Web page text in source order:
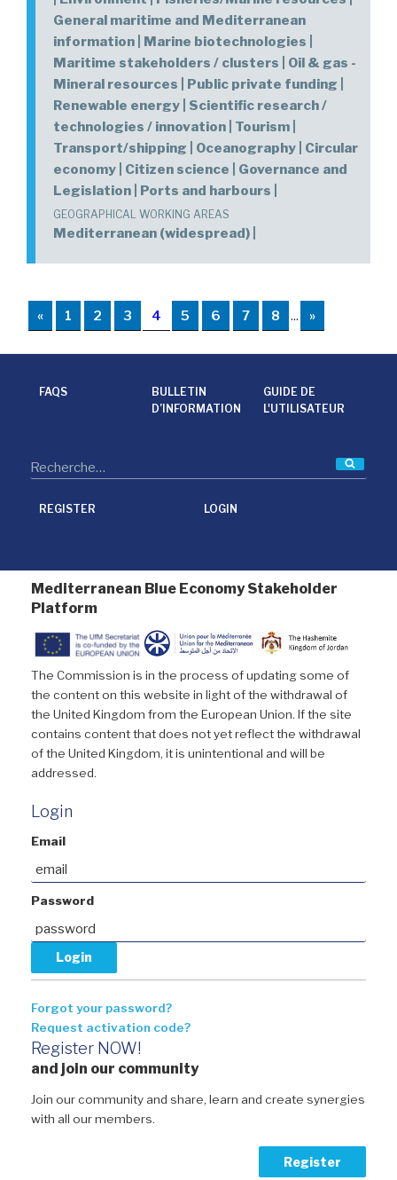
General maritime and Mediterranean
information | Marine biotechnologies |
Maritime stakeholders / clusters | Oil & gas -
Mineral resources | Public private funding |
Renewable energy | Scientific research /
technologies / innovation | Tourism |
Transport/shipping | Oceanography | Circular
economy | Citizen science | Governance and
Legislation | Ports and harbours |
GEOGRAPHICAL WORKING AREAS
Mediterranean (widespread) |
« 1 2 3 4 5 6 7 8 ... »
FAQS
BULLETIN
D’INFORMATION
GUIDE DE
L'UTILISATEUR
REGISTER LOGIN
Mediterranean Blue Economy Stakeholder
Platform
The Commission is in the process of updating some of
the content on this website in light of the withdrawal of
the United Kingdom from the European Union. If the site
contains content that does not yet reflect the withdrawal
of the United Kingdom, it is unintentional and will be
addressed.
Login
Email
Password
Forgot your password?
Request activation code?
Register NOW!
and join our community
Join our community and share, learn and create synergies
with all our members.
Register